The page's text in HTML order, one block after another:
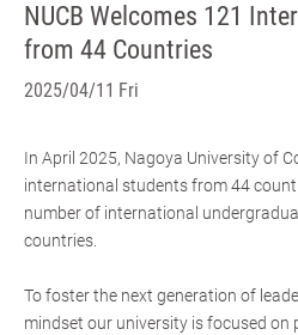
NUCB Welcomes 121
from 44 Countries
2025/04/11 Fri
In April 2025, Nagoya University of
international students from 44
number of international
countries.
To foster the next generation of
mindset our university is focused on